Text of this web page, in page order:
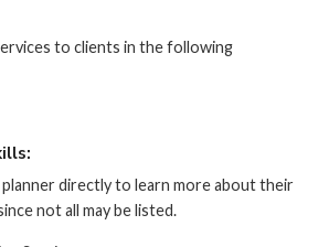
to clients in the following
directly to learn more about their
not all may be listed.